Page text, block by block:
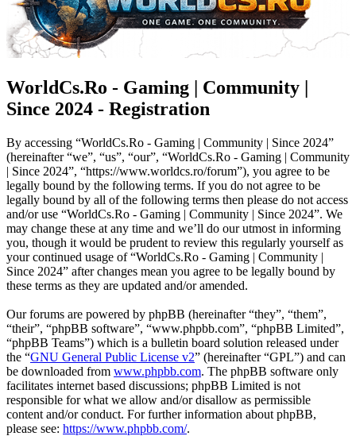
WorldCs.Ro - Gaming | Community |
Since 2024 - Registration
By accessing “WorldCs.Ro - Gaming | Community | Since 2024”
(hereinafter “we”, “us”, “our”, “WorldCs.Ro - Gaming | Community
| Since 2024”, “https://www.worldcs.ro/forum”), you agree to be
legally bound by the following terms. If you do not agree to be
legally bound by all of the following terms then please do not access
and/or use “WorldCs.Ro - Gaming | Community | Since 2024”. We
may change these at any time and we’ll do our utmost in informing
you, though it would be prudent to review this regularly yourself as
your continued usage of “WorldCs.Ro - Gaming | Community |
Since 2024” after changes mean you agree to be legally bound by
these terms as they are updated and/or amended.
Our forums are powered by phpBB (hereinafter “they”, “them”,
“their”, “phpBB software”, “www.phpbb.com”, “phpBB Limited”,
“phpBB Teams”) which is a bulletin board solution released under
the “GNU General Public License v2” (hereinafter “GPL”) and can
be downloaded from www.phpbb.com. The phpBB software only
facilitates internet based discussions; phpBB Limited is not
responsible for what we allow and/or disallow as permissible
content and/or conduct. For further information about phpBB,
please see: https://www.phpbb.com/.